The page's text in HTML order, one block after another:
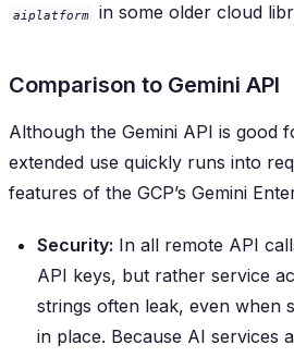
aiplatform in some older cloud
Comparison to Gemini API
Although the Gemini API is good
extended use quickly runs into
features of the GCP’s Gemini
Security: In all remote API
API keys, but rather service
strings often leak, even when
in place. Because AI services